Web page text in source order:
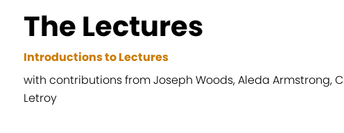
The Lectures
Introductions to Lectures
with contributions from Joseph Woods, Aleda Armstrong,
Letroy